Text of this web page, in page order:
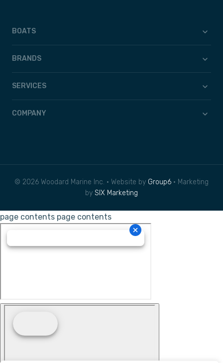
BOATS
BRANDS
SERVICES
COMPANY
© 2026 Woodard Marine Inc. • Website by Group6 • Marketing
by SIX Marketing
page contents page contents